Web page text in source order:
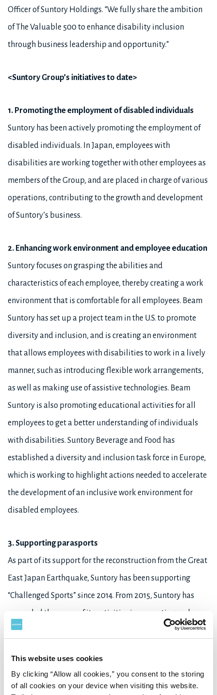
This website uses cookies
By clicking “Allow all cookies,” you consent to the storing
of all cookies on your device when visiting this website.
Officer of Suntory Holdings. “We fully share the ambition
of The Valuable 500 to enhance disability inclusion
through business leadership and opportunity.”
<Suntory Group’s initiatives to date>
1. Promoting the employment of disabled individuals
Suntory has been actively promoting the employment of
disabled individuals. In Japan, employees with
disabilities are working together with other employees as
members of the Group, and are placed in charge of various
operations, contributing to the growth and development
of Suntory’s business.
2. Enhancing work environment and employee education
Suntory focuses on grasping the abilities and
characteristics of each employee, thereby creating a work
environment that is comfortable for all employees. Beam
Suntory has set up a project team in the U.S. to promote
diversity and inclusion, and is creating an environment
that allows employees with disabilities to work in a lively
manner, such as introducing flexible work arrangements,
as well as making use of assistive technologies. Beam
Suntory is also promoting educational activities for all
employees to get a better understanding of individuals
with disabilities. Suntory Beverage and Food has
established a diversity and inclusion task force in Europe,
which is working to highlight actions needed to accelerate
the development of an inclusive work environment for
disabled employees.
3. Supporting parasports
As part of its support for the reconstruction from the Great
East Japan Earthquake, Suntory has been supporting
“Challenged Sports” since 2014. From 2015, Suntory has
expanded the scope of its activities in promoting and
strengthening parasports, including the sponsorship of
offering grants to athletes.